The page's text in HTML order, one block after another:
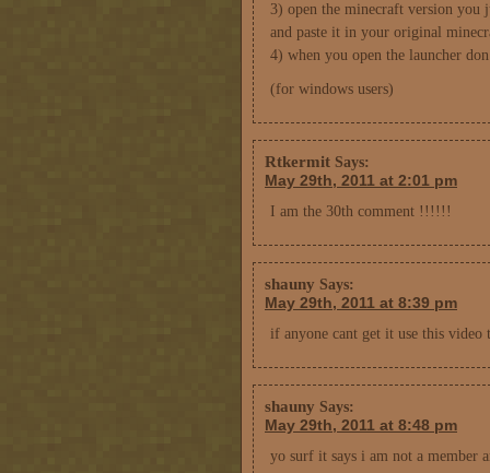
3) open the minecraft version you
and paste it in your original
4) when you open the launcher
(for windows users)
Rtkermit Says:
May 29th, 2011 at 2:01 pm
I am the 30th comment !!!!!!
shauny Says:
May 29th, 2011 at 8:39 pm
if anyone cant get it use this
shauny Says:
May 29th, 2011 at 8:48 pm
yo surf it says i am not a member